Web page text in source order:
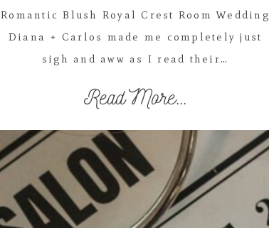
Romantic Blush Royal Crest Room Wedding
Diana + Carlos made me completely just
sigh and aww as I read their…
Read More...